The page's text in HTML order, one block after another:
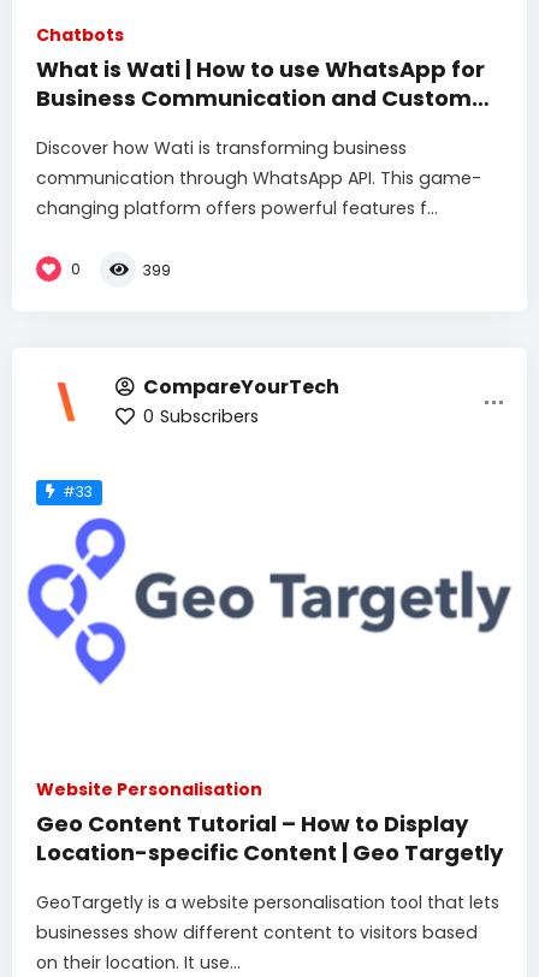
Chatbots
What is Wati | How to use WhatsApp for
Business Communication and Customer
Discover how Wati is transforming business
communication through WhatsApp API. This game-
changing platform offers powerful features f...
0 399
CompareYourTech
0 Subscribers
#33
Website Personalisation
Geo Content Tutorial – How to Display
Location-specific Content | Geo Targetly
GeoTargetly is a website personalisation tool that lets
businesses show different content to visitors based
on their location. It use...